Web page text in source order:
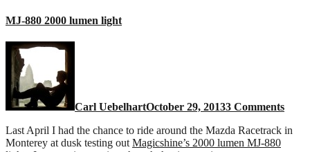
MJ-880 2000 lumen light
Carl UebelhartOctober 29, 20133 Commentslight
Last April I had the chance to ride around the Mazda Racetrack in
Monterey at dusk testing out Magicshine’s 2000 lumen MJ-880